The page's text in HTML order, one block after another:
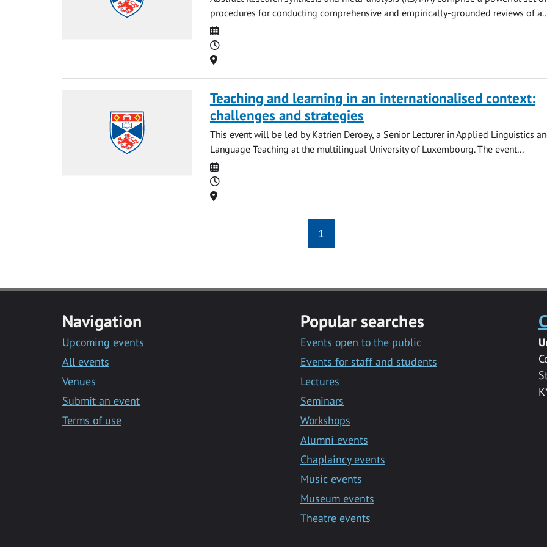
procedures for conducting comprehensive and empirically-grounded reviews of
Date
Time
Location
Teaching and learning in an internationalised context:
challenges and strategies
This event will be led by Katrien Deroey, a Senior Lecturer in Applied Linguistics
Language Teaching at the multilingual University of Luxembourg. The event...
Date
Time
Location
1
Navigation
Upcoming events
All events
Venues
Submit an event
Terms of use
Popular searches
Events open to the public
Events for staff and students
Lectures
Seminars
Workshops
Alumni events
Chaplaincy events
Music events
Museum events
Theatre events